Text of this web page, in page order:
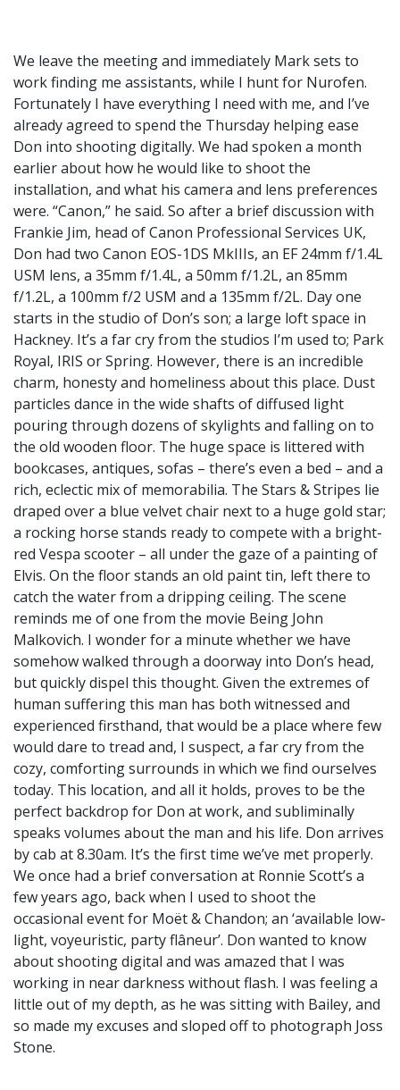
We leave the meeting and immediately Mark sets to
work finding me assistants, while I hunt for Nurofen.
Fortunately I have everything I need with me, and I’ve
already agreed to spend the Thursday helping ease
Don into shooting digitally. We had spoken a month
earlier about how he would like to shoot the
installation, and what his camera and lens preferences
were. “Canon,” he said. So after a brief discussion with
Frankie Jim, head of Canon Professional Services UK,
Don had two Canon EOS-1DS MkIIIs, an EF 24mm f/1.4L
USM lens, a 35mm f/1.4L, a 50mm f/1.2L, an 85mm
f/1.2L, a 100mm f/2 USM and a 135mm f/2L. Day one
starts in the studio of Don’s son; a large loft space in
Hackney. It’s a far cry from the studios I’m used to; Park
Royal, IRIS or Spring. However, there is an incredible
charm, honesty and homeliness about this place. Dust
particles dance in the wide shafts of diffused light
pouring through dozens of skylights and falling on to
the old wooden floor. The huge space is littered with
bookcases, antiques, sofas – there’s even a bed – and a
rich, eclectic mix of memorabilia. The Stars & Stripes lie
draped over a blue velvet chair next to a huge gold star;
a rocking horse stands ready to compete with a bright-
red Vespa scooter – all under the gaze of a painting of
Elvis. On the floor stands an old paint tin, left there to
catch the water from a dripping ceiling. The scene
reminds me of one from the movie Being John
Malkovich. I wonder for a minute whether we have
somehow walked through a doorway into Don’s head,
but quickly dispel this thought. Given the extremes of
human suffering this man has both witnessed and
experienced firsthand, that would be a place where few
would dare to tread and, I suspect, a far cry from the
cozy, comforting surrounds in which we find ourselves
today. This location, and all it holds, proves to be the
perfect backdrop for Don at work, and subliminally
speaks volumes about the man and his life. Don arrives
by cab at 8.30am. It’s the first time we’ve met properly.
We once had a brief conversation at Ronnie Scott’s a
few years ago, back when I used to shoot the
occasional event for Moët & Chandon; an ‘available low-
light, voyeuristic, party flâneur’. Don wanted to know
about shooting digital and was amazed that I was
working in near darkness without flash. I was feeling a
little out of my depth, as he was sitting with Bailey, and
so made my excuses and sloped off to photograph Joss
Stone.